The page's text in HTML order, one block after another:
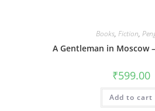
Books, Fiction,
A Gentleman in Moscow
₹599.00
Add to cart